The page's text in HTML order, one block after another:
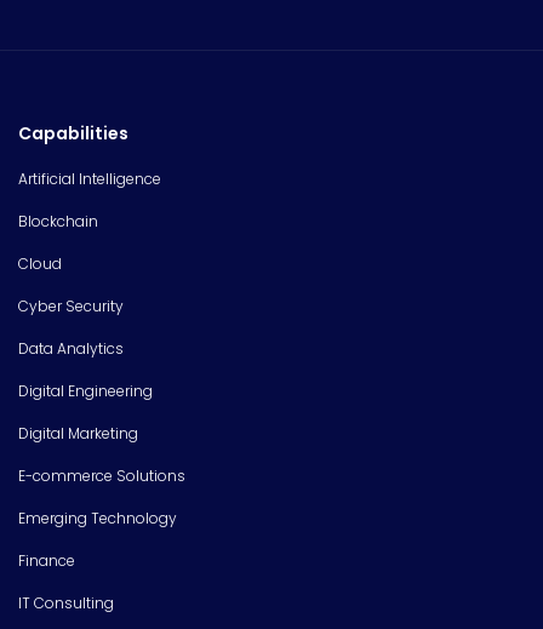
Capabilities
Artificial Intelligence
Blockchain
Cloud
Cyber Security
Data Analytics
Digital Engineering
Digital Marketing
E-commerce Solutions
Emerging Technology
Finance
IT Consulting